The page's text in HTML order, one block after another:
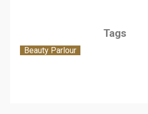
Tags
Beauty Parlour